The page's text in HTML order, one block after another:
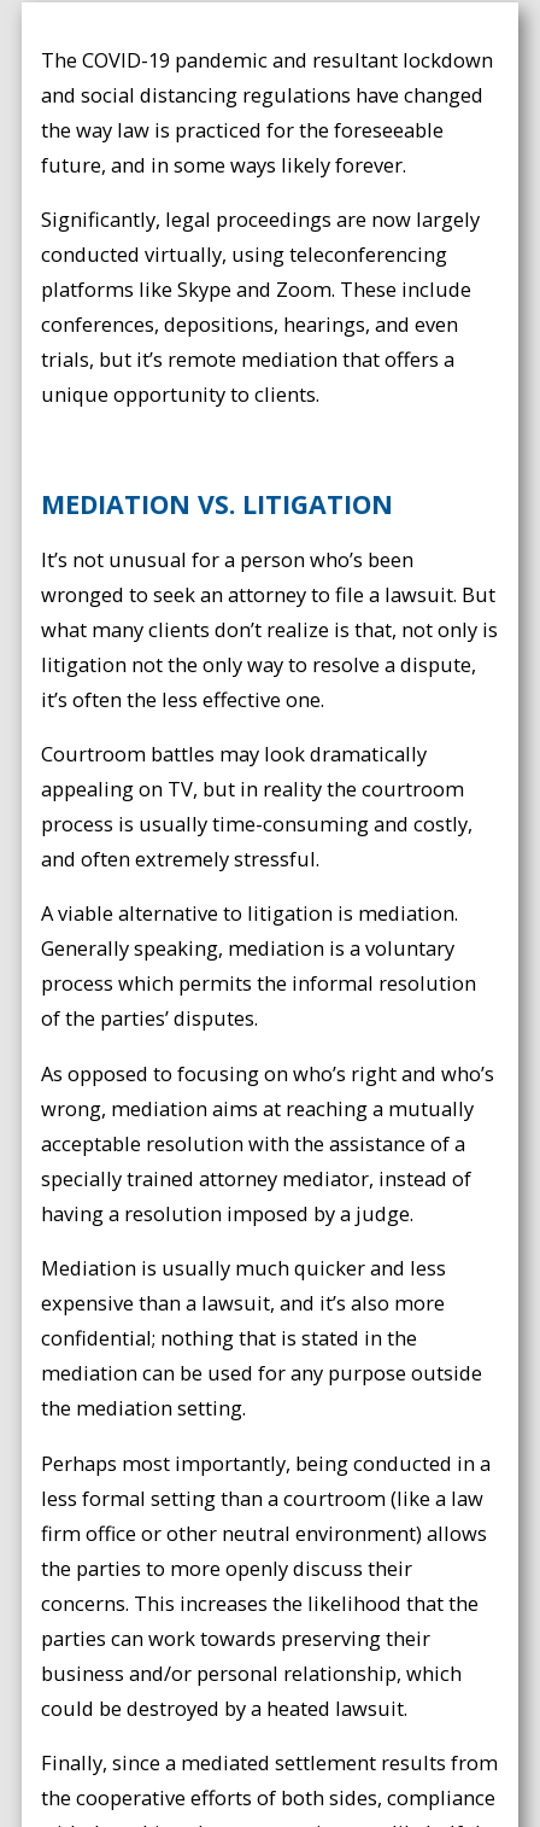
The COVID-19 pandemic and resultant lockdown
and social distancing regulations have changed
the way law is practiced for the foreseeable
future, and in some ways likely forever.
Significantly, legal proceedings are now largely
conducted virtually, using teleconferencing
platforms like Skype and Zoom. These include
conferences, depositions, hearings, and even
trials, but it’s remote mediation that offers a
unique opportunity to clients.
MEDIATION VS. LITIGATION
It’s not unusual for a person who’s been
wronged to seek an attorney to file a lawsuit. But
what many clients don’t realize is that, not only is
litigation not the only way to resolve a dispute,
it’s often the less effective one.
Courtroom battles may look dramatically
appealing on TV, but in reality the courtroom
process is usually time-consuming and costly,
and often extremely stressful.
A viable alternative to litigation is mediation.
Generally speaking, mediation is a voluntary
process which permits the informal resolution
of the parties’ disputes.
As opposed to focusing on who’s right and who’s
wrong, mediation aims at reaching a mutually
acceptable resolution with the assistance of a
specially trained attorney mediator, instead of
having a resolution imposed by a judge.
Mediation is usually much quicker and less
expensive than a lawsuit, and it’s also more
confidential; nothing that is stated in the
mediation can be used for any purpose outside
the mediation setting.
Perhaps most importantly, being conducted in a
less formal setting than a courtroom (like a law
firm office or other neutral environment) allows
the parties to more openly discuss their
concerns. This increases the likelihood that the
parties can work towards preserving their
business and/or personal relationship, which
could be destroyed by a heated lawsuit.
Finally, since a mediated settlement results from
the cooperative efforts of both sides, compliance